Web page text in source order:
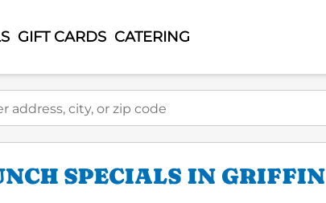
GIFT CARDS CATERING
city, or zip code
SPECIALS IN GRIFFIN